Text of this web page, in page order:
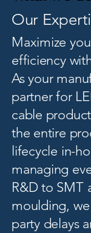
Our
Maximize
efficiency
As your
partner for
cable
the entire
lifecycle in-
managing
R&D to SMT
moulding,
party delays